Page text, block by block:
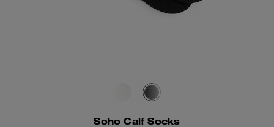
Soho Calf Socks